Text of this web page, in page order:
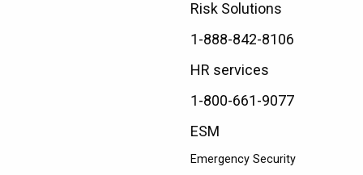
Risk Solutions
1-888-842-8106
HR services
1-800-661-9077
ESM
Emergency Security